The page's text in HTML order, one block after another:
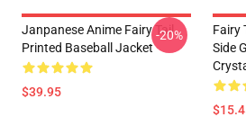
Janpanese Anime Fairy Tail
Printed Baseball Jacket
$39.95
-20%
Fairy
Side